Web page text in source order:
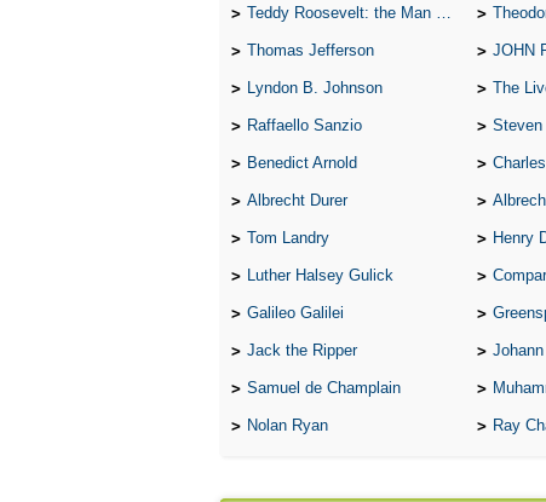
Teddy Roosevelt: the Man Who Changed the Face of America
Thomas Jefferson JOHN
Lyndon B. Johnson The Lives
Raffaello Sanzio Steven
Benedict Arnold
Albrecht Durer
Tom Landry Henry
Luther Halsey Gulick Compare
Galileo Galilei
Jack the Ripper
Samuel de Champlain
Nolan Ryan Ray